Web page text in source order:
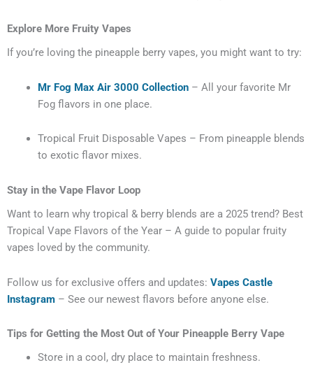
Explore More Fruity Vapes
If you’re loving the pineapple berry vapes, you might want to try:
Mr Fog Max Air 3000 Collection– All your favorite Mr
Fog flavors in one place.
Tropical Fruit Disposable Vapes – From pineapple blends
to exotic flavor mixes.
Stay in the Vape Flavor Loop
Want to learn why tropical & berry blends are a 2025 trend? Best
Tropical Vape Flavors of the Year – A guide to popular fruity
vapes loved by the community.
Follow us for exclusive offers and updates: Vapes Castle
Instagram – See our newest flavors before anyone else.
Tips for Getting the Most Out of Your Pineapple Berry Vape
Store in a cool, dry place to maintain freshness.